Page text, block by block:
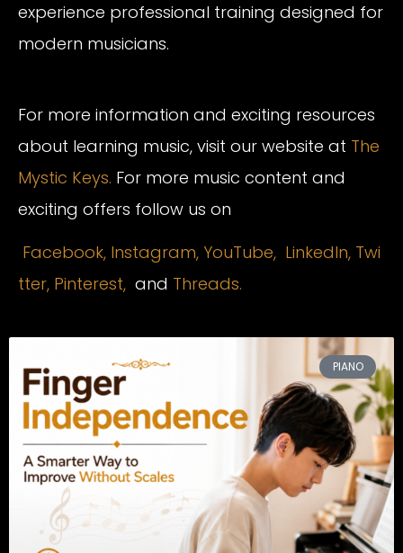
experience professional training designed for
modern musicians.
For more information and exciting resources
about learning music, visit our website at The
Mystic Keys. For more music content and
exciting offers follow us on
Facebook, Instagram, YouTube, LinkedIn, Twi
tter, Pinterest, and Threads.
PIANO